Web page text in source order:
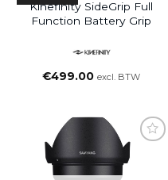
Kinefinity SideGrip Full
Function Battery Grip
€499.00 excl. BTW